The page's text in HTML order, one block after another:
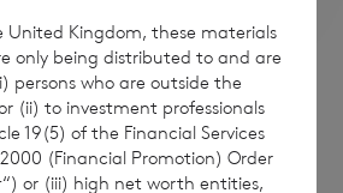
United Kingdom, these materials
only being distributed to and are
persons who are outside the
(ii) to investment professionals
19(5) of the Financial Services
(Financial Promotion) Order
“) or (iii) high net worth entities,